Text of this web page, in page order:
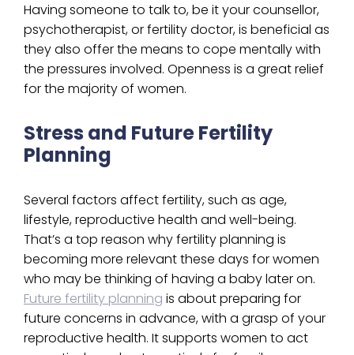
Having someone to talk to, be it your counsellor,
psychotherapist, or fertility doctor, is beneficial as
they also offer the means to cope mentally with
the pressures involved. Openness is a great relief
for the majority of women.
Stress and Future Fertility
Planning
Several factors affect fertility, such as age,
lifestyle, reproductive health and well-being.
That’s a top reason why fertility planning is
becoming more relevant these days for women
who may be thinking of having a baby later on.
Future fertility planning is about preparing for
future concerns in advance, with a grasp of your
reproductive health. It supports women to act